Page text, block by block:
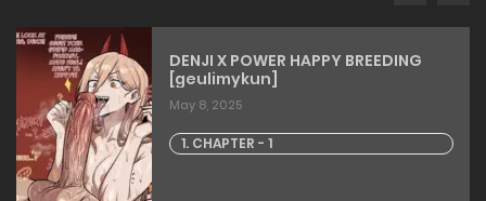
DENJI X POWER HAPPY BREEDING
[geulimykun]
May 8, 2025
1. CHAPTER - 1